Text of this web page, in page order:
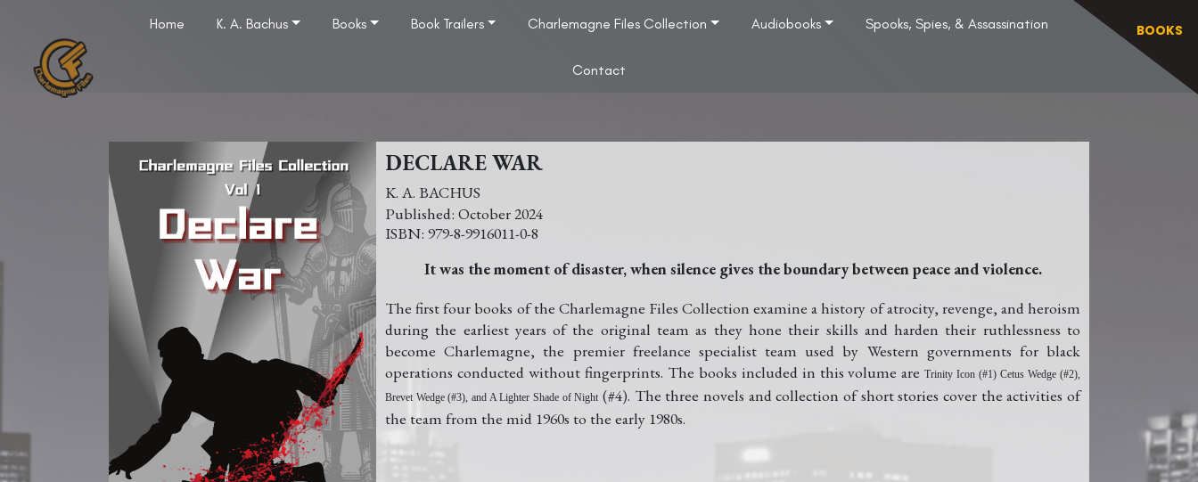
Home K. A. Bachus Books Book Trailers Charlemagne Files Collection Audiobooks Spooks, Spies, & Assassination
Contact
BOOKS
DECLARE WAR
K. A. BACHUS
October 2024
979-8-9916011-0-8
It was the moment of disaster, when silence gives the boundary between peace and violence.
The first four books of the Charlemagne Files Collection examine a history of atrocity, revenge, and heroism
during the earliest years of the original team as they hone their skills and harden their ruthlessness to
become Charlemagne, the premier freelance specialist team used by Western governments for black
operations conducted without fingerprints. The books included in this volume areTrinity Icon (#1) Cetus Wedge (#2),
Brevet Wedge (#3), and A Lighter Shade of Night (#4). The three novels and collection of short stories cover the activities of
the team from the mid 1960s to the early 1980s.